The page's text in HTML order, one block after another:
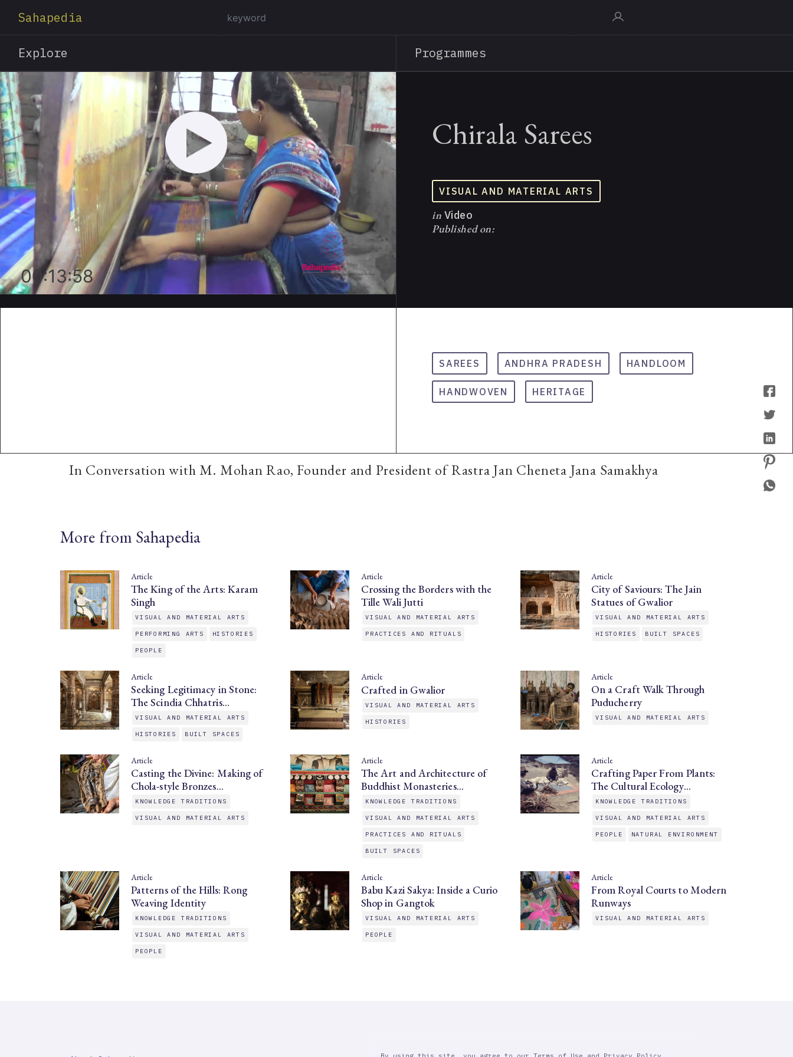
content
Sahapedia
Explore Programmes
00:13:58
Chirala Sarees
VISUAL AND MATERIAL ARTS
in Video
Published on:
SAREES ANDHRA PRADESH HANDLOOM
HANDWOVEN HERITAGE
In Conversation with M. Mohan Rao, Founder and President of Rastra Jan Cheneta Jana Samakhya
More from Sahapedia
Article
The King of the Arts: Karam
Singh
VISUAL AND MATERIAL ARTS
PERFORMING ARTS HISTORIES
PEOPLE
Article
Crossing the Borders with the
Tille Wali Jutti
VISUAL AND MATERIAL ARTS
PRACTICES AND RITUALS
Article
City of Saviours: The Jain
Statues of Gwalior
VISUAL AND MATERIAL ARTS
HISTORIES BUILT SPACES
Article
Seeking Legitimacy in Stone:
The Scindia Chhatris…
VISUAL AND MATERIAL ARTS
HISTORIES BUILT SPACES
Article
Crafted in Gwalior
VISUAL AND MATERIAL ARTS
HISTORIES
Article
On a Craft Walk Through
Puducherry
VISUAL AND MATERIAL ARTS
Article
Casting the Divine: Making of
Chola-style Bronzes…
KNOWLEDGE TRADITIONS
VISUAL AND MATERIAL ARTS
Article
The Art and Architecture of
Buddhist Monasteries…
KNOWLEDGE TRADITIONS
VISUAL AND MATERIAL ARTS
PRACTICES AND RITUALS
BUILT SPACES
Article
Crafting Paper From Plants:
The Cultural Ecology…
KNOWLEDGE TRADITIONS
VISUAL AND MATERIAL ARTS
PEOPLE NATURAL ENVIRONMENT
Article
Patterns of the Hills: Rong
Weaving Identity
KNOWLEDGE TRADITIONS
VISUAL AND MATERIAL ARTS
PEOPLE
Article
Babu Kazi Sakya: Inside a Curio
Shop in Gangtok
VISUAL AND MATERIAL ARTS
PEOPLE
Article
From Royal Courts to Modern
Runways
VISUAL AND MATERIAL ARTS